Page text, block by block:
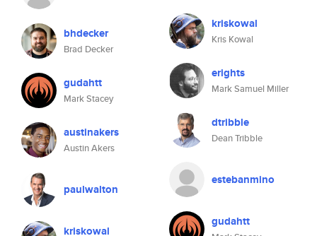
bhdecker
Brad Decker
gudahtt
Mark Stacey
austinakers
Austin Akers
paulwalton
kriskowal
kriskowal
Kris Kowal
erights
Mark Samuel Miller
dtribble
Dean Tribble
estebanmino
gudahtt